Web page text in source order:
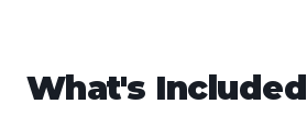
What's Included